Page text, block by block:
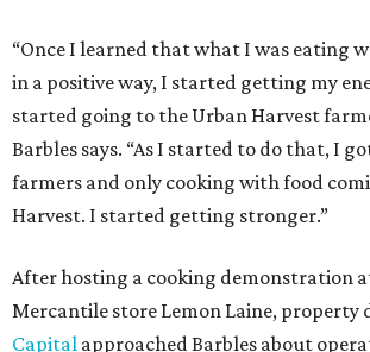
“Once I learned that what I was eating
in a positive way, I started getting my
started going to the Urban Harvest
Barbles says. “As I started to do that, I
farmers and only cooking with food
Harvest. I started getting stronger.”
After hosting a cooking demonstration
Mercantile store Lemon Laine, property
Capital approached Barbles about